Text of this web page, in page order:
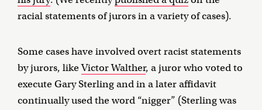
racial statements of jurors in a variety of cases).
Some cases have involved overt racist statements
by jurors, likeVictor Walther, a juror who voted to
execute Gary Sterling and in a later affidavit
continually used the word “nigger” (Sterling was